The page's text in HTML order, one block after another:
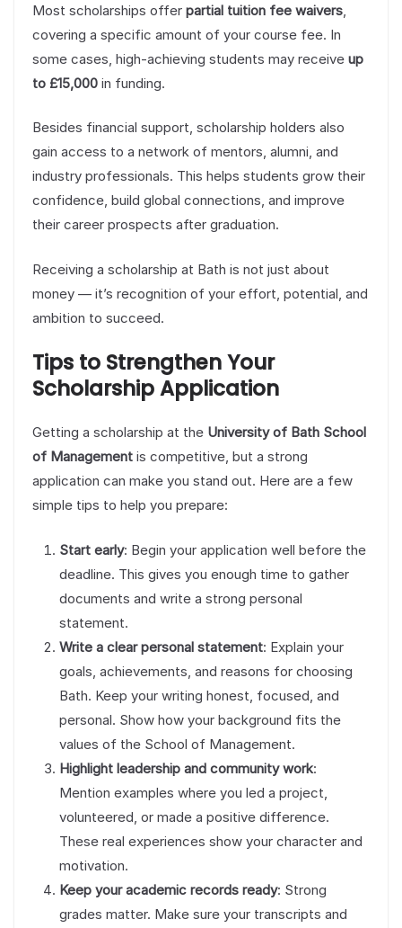
Most scholarships offer partial tuition fee waivers
covering a specific amount of your course fee. In
some cases, high-achieving students may receive up
to £15,000 in funding.
Besides financial support, scholarship holders also
gain access to a network of mentors, alumni, and
industry professionals. This helps students grow their
confidence, build global connections, and improve
their career prospects after graduation.
Receiving a scholarship at Bath is not just about
money — it’s recognition of your effort, potential, and
ambition to succeed.
Tips to Strengthen Your
Scholarship Application
Getting a scholarship at the University of Bath School
of Management is competitive, but a strong
application can make you stand out. Here are a few
simple tips to help you prepare:
Start early: Begin your application well before the
deadline. This gives you enough time to gather
documents and write a strong personal
statement.
Write a clear personal statement: Explain your
goals, achievements, and reasons for choosing
Bath. Keep your writing honest, focused, and
personal. Show how your background fits the
values of the School of Management.
Highlight leadership and community work:
Mention examples where you led a project,
volunteered, or made a positive difference.
These real experiences show your character and
motivation.
Keep your academic records ready: Strong
grades matter. Make sure your transcripts and